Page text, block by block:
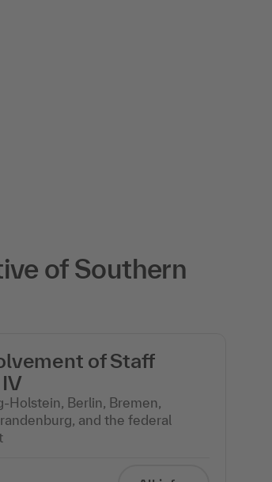
of Southern
of Staff
Holstein, Berlin, Bremen,
and the federal